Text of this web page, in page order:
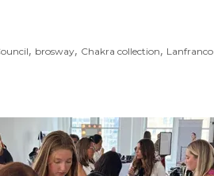
, brosway, Chakra collection,